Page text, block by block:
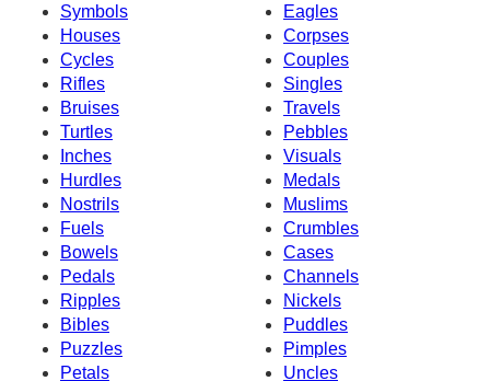
Symbols
Eagles
Houses
Corpses
Cycles
Couples
Rifles
Singles
Bruises
Travels
Turtles
Pebbles
Inches
Visuals
Hurdles
Medals
Nostrils
Muslims
Fuels
Crumbles
Bowels
Cases
Pedals
Channels
Ripples
Nickels
Bibles
Puddles
Puzzles
Pimples
Petals
Uncles